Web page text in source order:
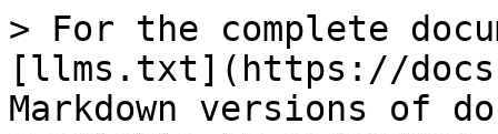
> For the complete
[llms.txt](https://
Markdown versions of